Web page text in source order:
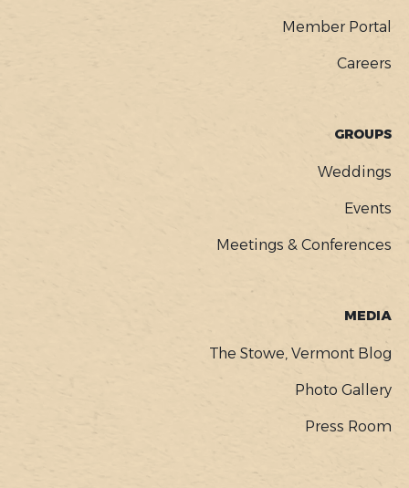
Member Portal
Careers
GROUPS
Weddings
Events
Meetings & Conferences
MEDIA
The Stowe, Vermont Blog
Photo Gallery
Press Room